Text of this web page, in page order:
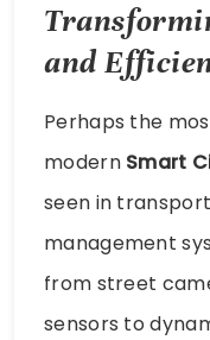
and
Perhaps the
modern Smart
seen in
management
from street
sensors to